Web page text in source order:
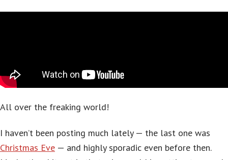
All over the freaking world!
I haven’t been posting much lately — the last one was
Christmas Eve — and highly sporadic even before then.